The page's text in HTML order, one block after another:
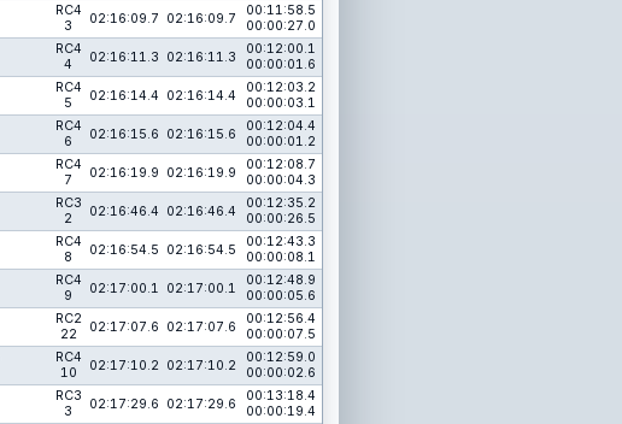
RC4
3
02:16:09.7 02:16:09.7
00:11:58.5
00:00:27.0
RC4
4
02:16:11.3 02:16:11.3
00:12:00.1
00:00:01.6
RC4
5
02:16:14.4 02:16:14.4
00:12:03.2
00:00:03.1
RC4
6
02:16:15.6 02:16:15.6
00:12:04.4
00:00:01.2
RC4
7
02:16:19.9 02:16:19.9
00:12:08.7
00:00:04.3
RC3
2
02:16:46.4 02:16:46.4
00:12:35.2
00:00:26.5
RC4
8
02:16:54.5 02:16:54.5
00:12:43.3
00:00:08.1
RC4
9
02:17:00.1 02:17:00.1
00:12:48.9
00:00:05.6
RC2
22
02:17:07.6 02:17:07.6
00:12:56.4
00:00:07.5
RC4
10
02:17:10.2 02:17:10.2
00:12:59.0
00:00:02.6
RC3
3
02:17:29.6 02:17:29.6
00:13:18.4
00:00:19.4